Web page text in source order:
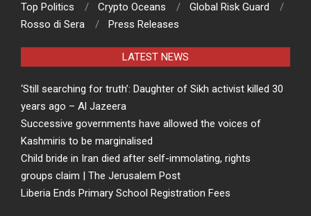
Top Politics Crypto Oceans
Global Risk Guard
Rosso di Sera
Press Releases
LATEST NEWS
‘Still searching for truth’: Daughter of Sikh activist killed 30
years ago – Al Jazeera
Successive governments have allowed the voices of
Kashmiris to be marginalised
Child bride in Iran died after self-immolating, rights
groups claim | The Jerusalem Post
Liberia Ends Primary School Registration Fees